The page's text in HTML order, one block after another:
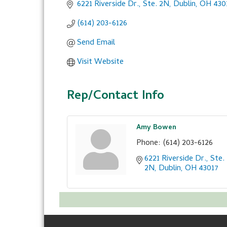
6221 Riverside Dr., Ste. 2N Dublin OH
(614) 203-6126
Send Email
Visit Website
Rep/Contact Info
Amy Bowen
Phone: (614) 203-6126
6221 Riverside Dr., Ste.
2N Dublin OH 43017